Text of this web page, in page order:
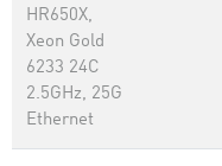
HR650X,
Xeon Gold
6233 24C
2.5GHz, 25G
Ethernet